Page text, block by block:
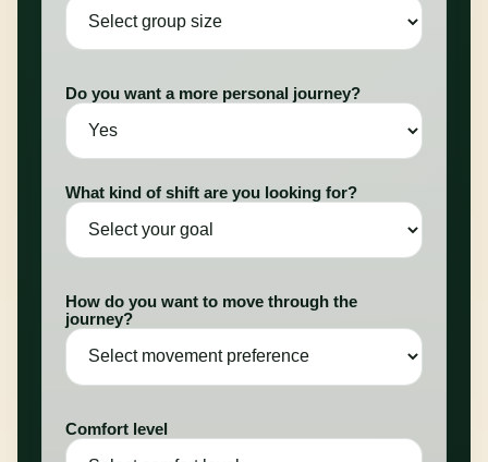
Do you want a more personal journey?
What kind of shift are you looking for?
How do you want to move through the
journey?
Comfort level